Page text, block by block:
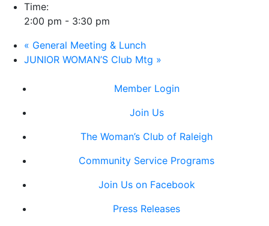
Time:
2:00 pm - 3:30 pm
« General Meeting & Lunch
JUNIOR WOMAN’S Club Mtg »
Member Login
Join Us
The Woman’s Club of Raleigh
Community Service Programs
Join Us on Facebook
Press Releases